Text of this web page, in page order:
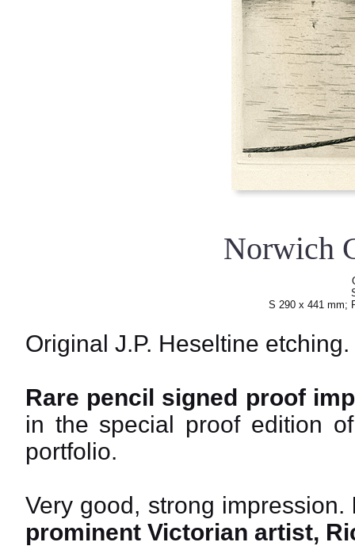
Norwich
S 290 x 441 mm;
Original J.P. Heseltine etching.
Rare pencil signed proof
in the special proof edition
portfolio.
Very good, strong impression.
prominent Victorian artist,